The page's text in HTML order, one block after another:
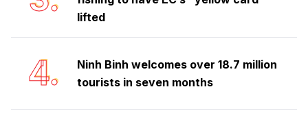
lifted
4.
Ninh Binh welcomes over 18.7 million
tourists in seven months